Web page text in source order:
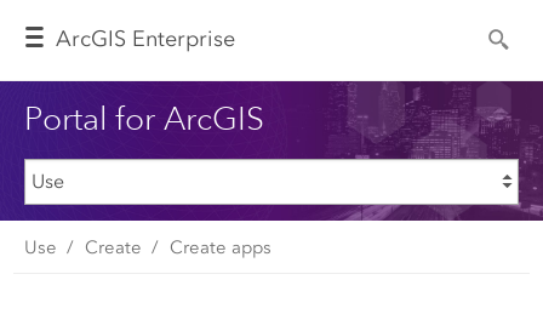
ArcGIS Enterprise
Portal for ArcGIS
Use Create Create apps